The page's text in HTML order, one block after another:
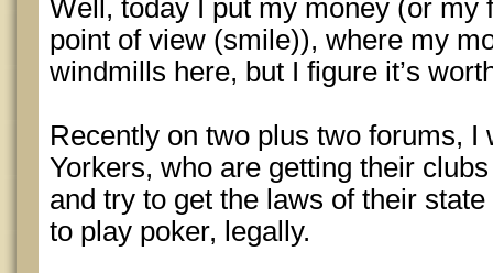
Well, today I put my money (or my
point of view (smile)), where my
windmills here, but I figure it’s
Recently on two plus two forums, I
Yorkers, who are getting their
and try to get the laws of their
to play poker, legally.